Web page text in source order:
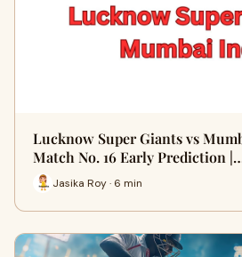
Lucknow Super Giants vs
Match No. 16 Early Prediction
Jasika Roy · 6 min